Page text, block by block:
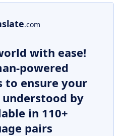
.com
with ease!
powered
to ensure your
understood by
in 110+
pairs